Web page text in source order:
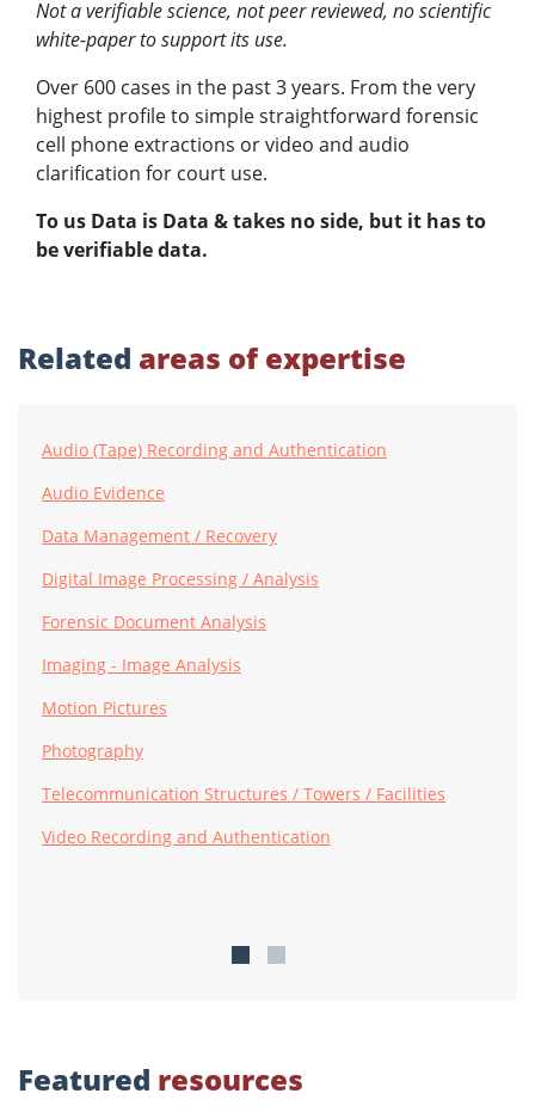
Not a verifiable science, not peer reviewed, no scientific
white-paper to support its use.
Over 600 cases in the past 3 years. From the very
highest profile to simple straightforward forensic
cell phone extractions or video and audio
clarification for court use.
To us Data is Data & takes no side, but it has to
be verifiable data.
Related areas of expertise
Audio (Tape) Recording and Authentication
Audio Evidence
Data Management / Recovery
Digital Image Processing / Analysis
Forensic Document Analysis
Imaging - Image Analysis
Motion Pictures
Photography
Telecommunication Structures / Towers / Facilities
Video Recording and Authentication
Featured resources